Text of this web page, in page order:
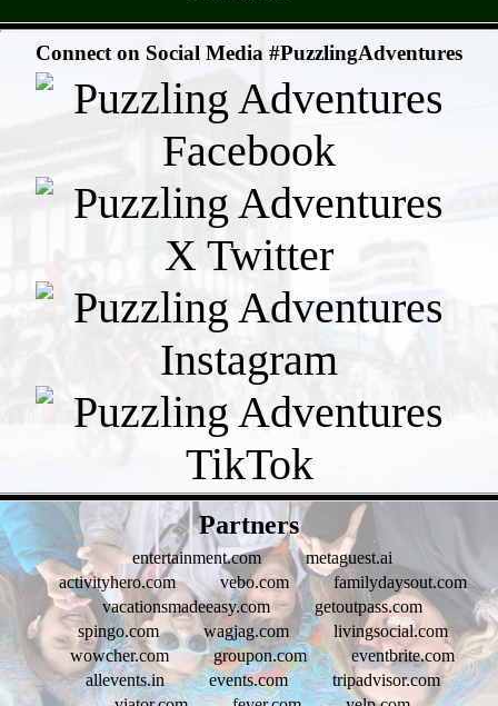
Connect on Social Media #PuzzlingAdventures
Partners
entertainment.com
metaguest.ai
activityhero.com
vebo.com
familydaysout.com
vacationsmadeeasy.com
getoutpass.com
spingo.com
wagjag.com
livingsocial.com
wowcher.com
groupon.com
eventbrite.com
allevents.in
events.com
tripadvisor.com